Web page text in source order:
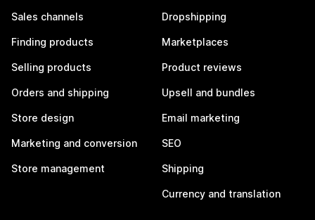
Sales channels
Finding products
Selling products
Orders and shipping
Store design
Marketing and conversion
Store management
Dropshipping
Marketplaces
Product reviews
Upsell and bundles
Email marketing
SEO
Shipping
Currency and translation